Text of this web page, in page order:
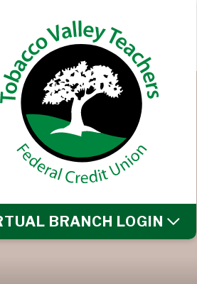
BRANCH LOGIN